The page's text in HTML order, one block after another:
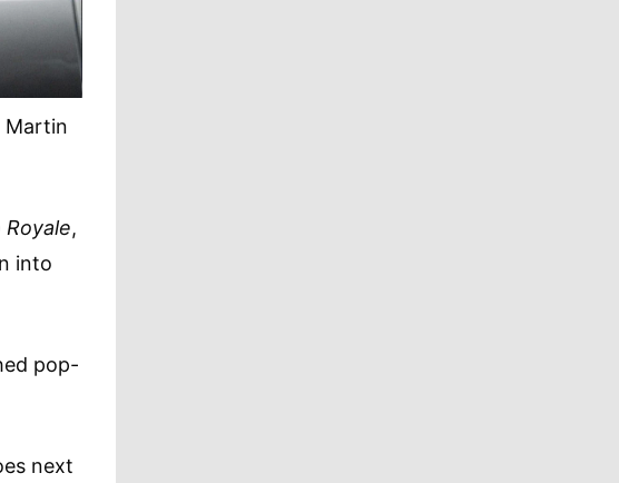
Martin
Royale,
into
pop-
next